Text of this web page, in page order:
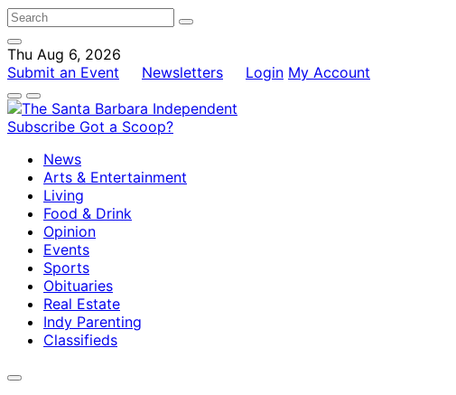
Thu Aug 6, 2026
Submit an Event
Newsletters Login My Account
Subscribe Got a Scoop?
News
Arts & Entertainment
Living
Food & Drink
Opinion
Events
Sports
Obituaries
Real Estate
Indy Parenting
Classifieds